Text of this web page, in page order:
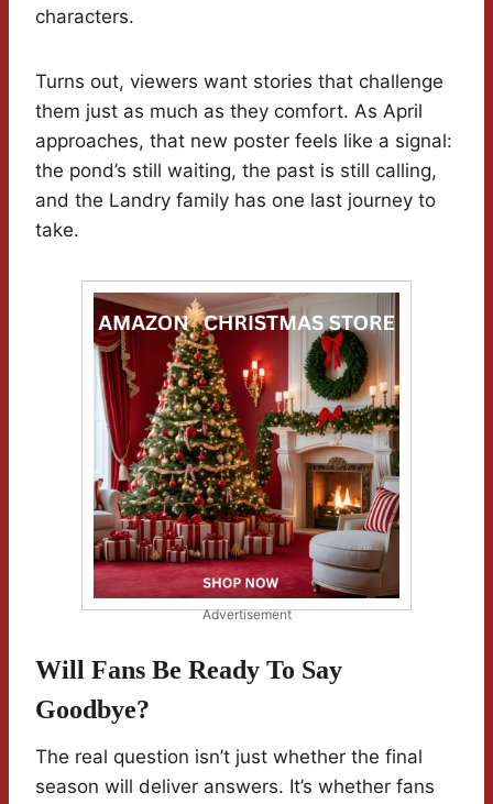
characters.
Turns out, viewers want stories that challenge
them just as much as they comfort. As April
approaches, that new poster feels like a signal:
the pond’s still waiting, the past is still calling,
and the Landry family has one last journey to
take.
Advertisement
Will Fans Be Ready To Say
Goodbye?
The real question isn’t just whether the final
season will deliver answers. It’s whether fans